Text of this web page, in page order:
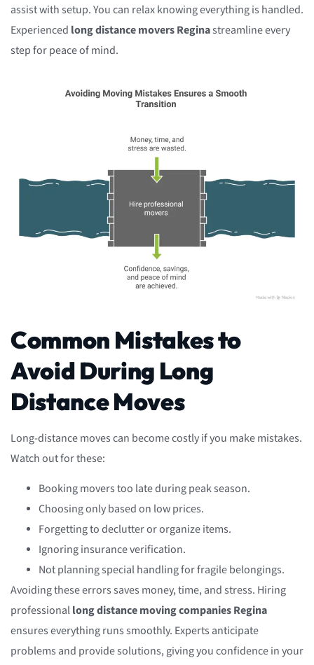
assist with setup. You can relax knowing everything is handled.
Experienced long distance movers Reginastreamline every
step for peace of mind.
Common Mistakes to
Avoid During Long
Distance Moves
Long-distance moves can become costly if you make mistakes.
Watch out for these:
Booking movers too late during peak season.
Choosing only based on low prices.
Forgetting to declutter or organize items.
Ignoring insurance verification.
Not planning special handling for fragile belongings.
Avoiding these errors saves money, time, and stress. Hiring
professionallong distance moving companies Regina
ensures everything runs smoothly. Experts anticipate
problems and provide solutions, giving you confidence in your